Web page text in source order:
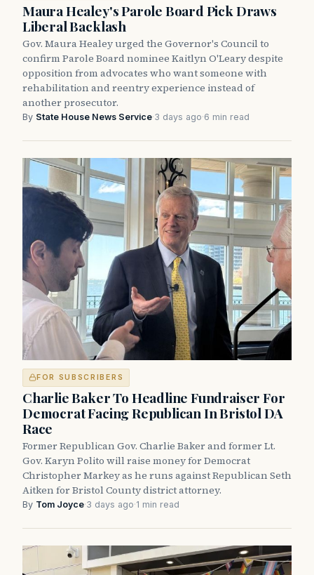
Maura Healey's Parole Board Pick Draws
Liberal Backlash
Gov. Maura Healey urged the Governor's Council to
confirm Parole Board nominee Kaitlyn O'Leary despite
opposition from advocates who want someone with
rehabilitation and reentry experience instead of
another prosecutor.
By State House News Service·3 days ago·6 min read
FOR SUBSCRIBERS
Charlie Baker To Headline Fundraiser For
Democrat Facing Republican In Bristol DA
Race
Former Republican Gov. Charlie Baker and former Lt.
Gov. Karyn Polito will raise money for Democrat
Christopher Markey as he runs against Republican Seth
Aitken for Bristol County district attorney.
By Tom Joyce·3 days ago·1 min read